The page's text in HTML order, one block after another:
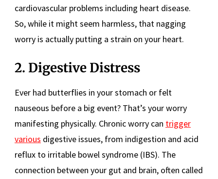
cardiovascular problems including heart disease.
So, while it might seem harmless, that nagging
worry is actually putting a strain on your heart.
2. Digestive Distress
Ever had butterflies in your stomach or felt
nauseous before a big event? That’s your worry
manifesting physically. Chronic worry can trigger
various digestive issues, from indigestion and acid
reflux to irritable bowel syndrome (IBS). The
connection between your gut and brain, often called